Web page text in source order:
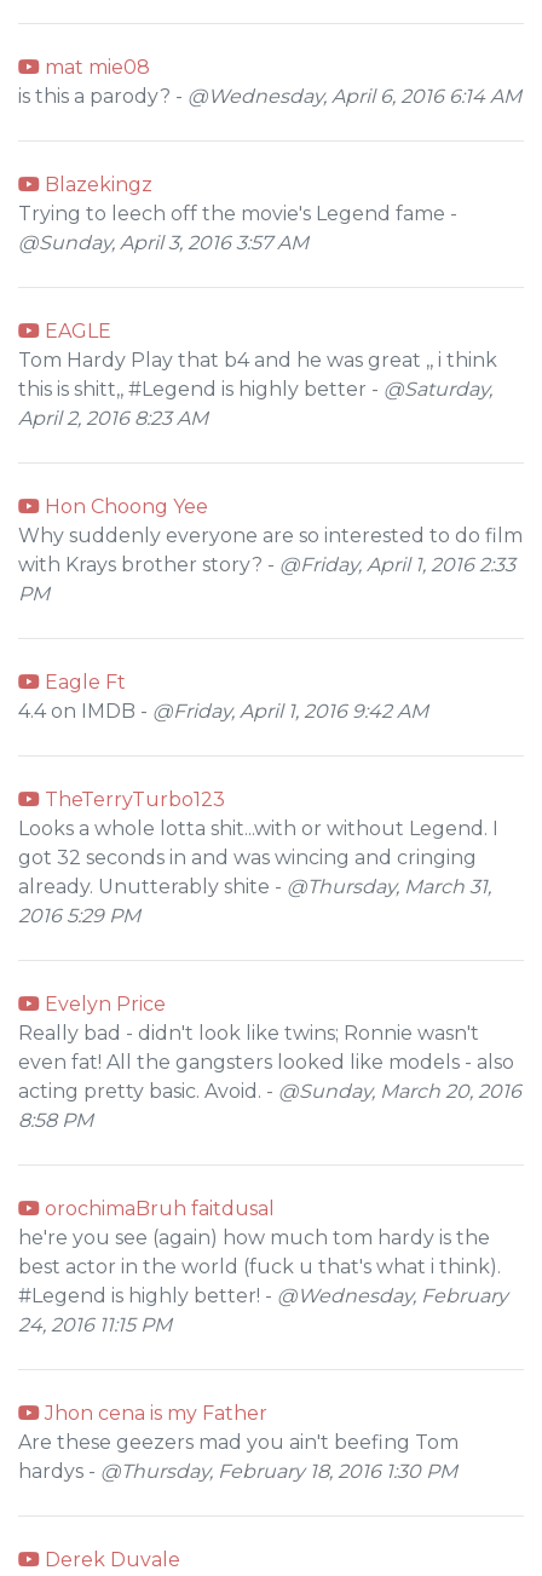
mat mie08
is this a parody? - @Wednesday, April 6, 2016 6:14 AM
Blazekingz
Trying to leech off the movie's Legend fame -
@Sunday, April 3, 2016 3:57 AM
EAGLE
Tom Hardy Play that b4 and he was great ,, i think
this is shitt,, #Legend is highly better - @Saturday,
April 2, 2016 8:23 AM
Hon Choong Yee
Why suddenly everyone are so interested to do film
with Krays brother story? - @Friday, April 1, 2016 2:33
PM
Eagle Ft
4.4 on IMDB - @Friday, April 1, 2016 9:42 AM
TheTerryTurbo123
Looks a whole lotta shit...with or without Legend. I
got 32 seconds in and was wincing and cringing
already. Unutterably shite - @Thursday, March 31,
2016 5:29 PM
Evelyn Price
Really bad - didn't look like twins; Ronnie wasn't
even fat! All the gangsters looked like models - also
acting pretty basic. Avoid. - @Sunday, March 20, 2016
8:58 PM
orochimaBruh faitdusal
he're you see (again) how much tom hardy is the
best actor in the world (fuck u that's what i think).
#Legend is highly better! - @Wednesday, February
24, 2016 11:15 PM
Jhon cena is my Father
Are these geezers mad you ain't beefing Tom
hardys - @Thursday, February 18, 2016 1:30 PM
Derek Duvale